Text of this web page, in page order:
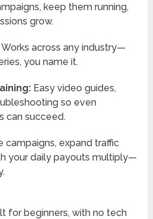
keep them running,
grow.
across any industry—
you name it.
Easy video guides,
so even
can succeed.
campaigns, expand traffic
your daily payouts multiply—
for beginners, with no tech